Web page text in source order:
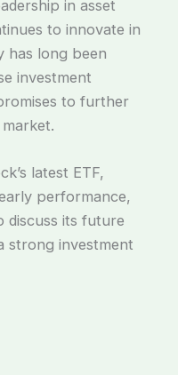
in asset
to innovate in
has long been
investment
to further
latest ETF,
performance,
discuss its future
strong investment